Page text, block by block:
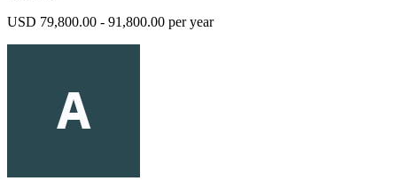
USD 79,800.00 - 91,800.00 per year